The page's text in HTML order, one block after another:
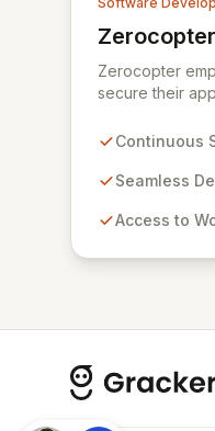
Zerocopter
View
Zerocopter
secure their
monitoring and
actionable
development
Continuous
Seamless
Access to